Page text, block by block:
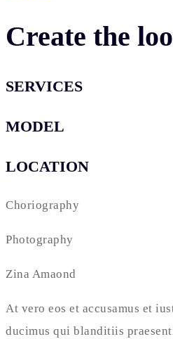
Create the
SERVICES
MODEL
LOCATION
Choriography
Photography
Zina Amaond
At vero eos et accusamus et
ducimus qui blanditiis